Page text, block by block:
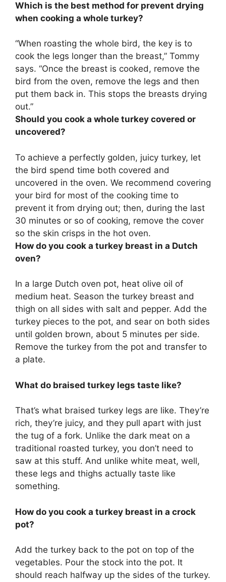
Which is the best method for prevent drying
when cooking a whole turkey?
“When roasting the whole bird, the key is to
cook the legs longer than the breast,” Tommy
says. “Once the breast is cooked, remove the
bird from the oven, remove the legs and then
put them back in. This stops the breasts drying
out.”
Should you cook a whole turkey covered or
uncovered?
To achieve a perfectly golden, juicy turkey, let
the bird spend time both covered and
uncovered in the oven. We recommend covering
your bird for most of the cooking time to
prevent it from drying out; then, during the last
30 minutes or so of cooking, remove the cover
so the skin crisps in the hot oven.
How do you cook a turkey breast in a Dutch
oven?
In a large Dutch oven pot, heat olive oil of
medium heat. Season the turkey breast and
thigh on all sides with salt and pepper. Add the
turkey pieces to the pot, and sear on both sides
until golden brown, about 5 minutes per side.
Remove the turkey from the pot and transfer to
a plate.
What do braised turkey legs taste like?
That’s what braised turkey legs are like. They’re
rich, they’re juicy, and they pull apart with just
the tug of a fork. Unlike the dark meat on a
traditional roasted turkey, you don’t need to
saw at this stuff. And unlike white meat, well,
these legs and thighs actually taste like
something.
How do you cook a turkey breast in a crock
pot?
Add the turkey back to the pot on top of the
vegetables. Pour the stock into the pot. It
should reach halfway up the sides of the turkey.